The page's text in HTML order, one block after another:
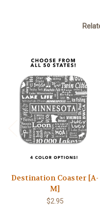
Destination Coaster [A-
M]
$2.95